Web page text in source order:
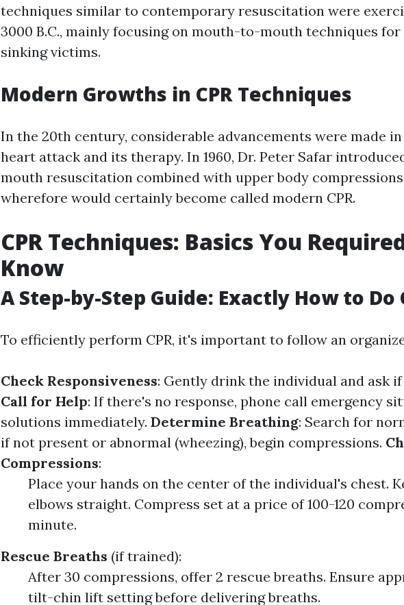
techniques similar to contemporary resuscitation were
3000 B.C., mainly focusing on mouth-to-mouth techniques
sinking victims.
Modern Growths in CPR Techniques
In the 20th century, considerable advancements were made
heart attack and its therapy. In 1960, Dr. Peter Safar
mouth resuscitation combined with upper body
wherefore would certainly become called modern CPR.
CPR Techniques: Basics You
Know
A Step-by-Step Guide: Exactly How to Do
To efficiently perform CPR, it's important to follow an
Check Responsiveness: Gently drink the individual and ask
Call for Help: If there's no response, phone call emergency
solutions immediately. Determine Breathing: Search for
if not present or abnormal (wheezing), begin compressions.
Compressions:
Place your hands on the center of the individual's chest.
elbows straight. Compress set at a price of 100-120
minute.
Rescue Breaths (if trained):
After 30 compressions, offer 2 rescue breaths. Ensure
tilt-chin lift setting before delivering breaths.